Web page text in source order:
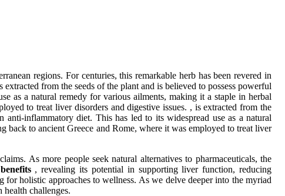
regions. For centuries, this remarkable herb has been revered in
extracted from the seeds of the plant and is believed to possess powerful
as a natural remedy for various ailments, making it a staple in herbal
to treat liver disorders and digestive issues. , is extracted from the
inflammatory diet. This has led to its widespread use as a natural
to ancient Greece and Rome, where it was employed to treat liver
As more people seek natural alternatives to pharmaceuticals, the
, revealing its potential in supporting liver function, reducing
holistic approaches to wellness. As we delve deeper into the myriad
challenges.